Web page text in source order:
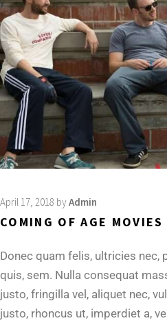
April 17, 2018 byAdmin
COMING OF AGE MOVIES
Donec quam felis, ultricies nec,
quis, sem. Nulla consequat
justo, fringilla vel, aliquet nec,
justo, rhoncus ut, imperdiet a,